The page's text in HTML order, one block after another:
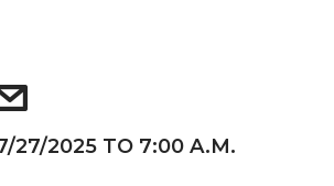
27/2025 TO 7:00 A.M.